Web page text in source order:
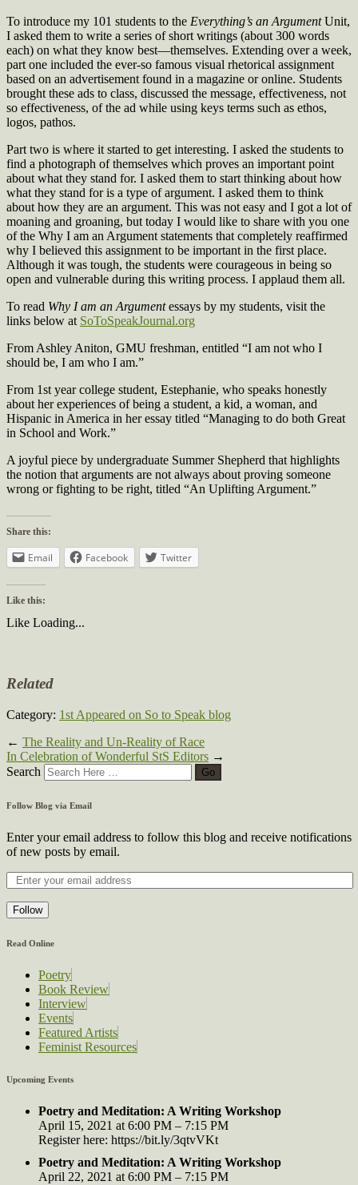
To introduce my 101 students to the Everything’s an ArgumentUnit,
I asked them to write a series of short writings (about 300 words
each) on what they know best—themselves. Extending over a week,
part one included the ever-so famous visual rhetorical assignment
based on an advertisement found in a magazine or online. Students
brought these ads to class, discussed the message, effectiveness, not
so effectiveness, of the ad while using keys terms such as ethos,
logos, pathos.
Part two is where it started to get interesting. I asked the students to
find a photograph of themselves which proves an important point
about what they stand for. I asked them to start thinking about how
what they stand for is a type of argument. I asked them to think
about how they are an argument. This was not easy and I got a lot of
moaning and groaning, but today I would like to share with you one
of the Why I am an Argument statements that completely reaffirmed
why I believed this assignment to be important in the first place.
Although it was tough, the students were courageous in being so
open and vulnerable during this writing process. I applaud them all.
To read Why I am an Argumentessays by my students, visit the
links below at SoToSpeakJournal.org
From Ashley Aniton, GMU freshman, entitled “I am not who I
should be, I am who I am.”
From 1st year college student, Estephanie, who speaks honestly
about her experiences of being a student, a kid, a woman, and
Hispanic in America in her essay titled “Managing to do both Great
in School and Work.”
A joyful piece by undergraduate Summer Shepherd that highlights
the notion that arguments are not always about proving someone
wrong or fighting to be right, titled “An Uplifting Argument.”
Share this:
Email Facebook Twitter
Like this:
Like Loading...
Related
Category: 1st Appeared on So to Speak blog
← The Reality and Un-Reality of Race
In Celebration of Wonderful StS Editors →
Search
Follow Blog via Email
Enter your email address to follow this blog and receive notifications
of new posts by email.
Follow
Read Online
Poetry
Book Review
Interview
Events
Featured Artists
Feminist Resources
Upcoming Events
Poetry and Meditation: A Writing Workshop
April 15, 2021 at 6:00 PM – 7:15 PM
Register here: https://bit.ly/3qtvVKt
Poetry and Meditation: A Writing Workshop
April 22, 2021 at 6:00 PM – 7:15 PM